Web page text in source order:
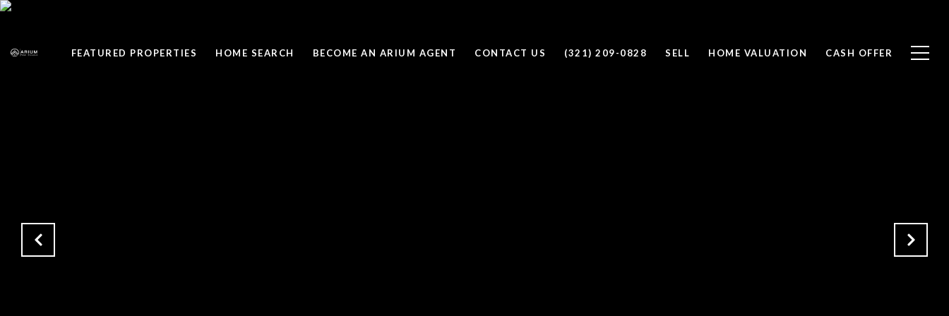
FEATURED PROPERTIES HOME SEARCH BECOME AN ARIUM AGENT CONTACT US (321) 209-0828 SELL HOME VALUATION CASH OFFER